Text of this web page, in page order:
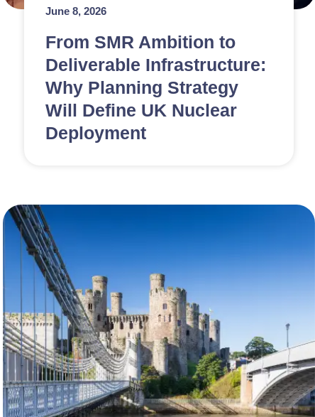
June 8, 2026
From SMR Ambition to
Deliverable Infrastructure:
Why Planning Strategy
Will Define UK Nuclear
Deployment